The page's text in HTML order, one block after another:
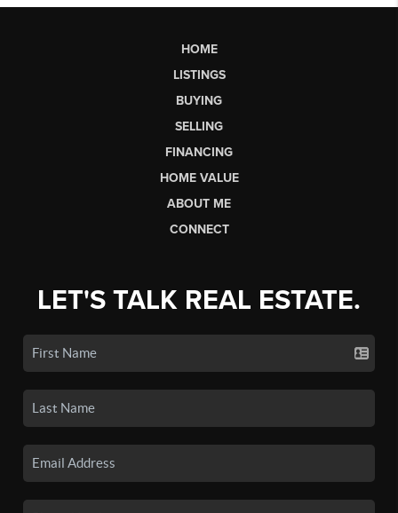
HOME
LISTINGS
BUYING
SELLING
FINANCING
HOME VALUE
ABOUT ME
CONNECT
LET'S TALK REAL ESTATE.